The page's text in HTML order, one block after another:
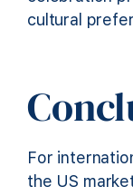
cultural
For
the US